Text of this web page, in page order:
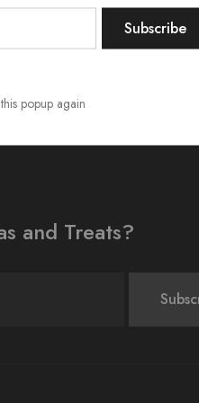
new pages for your
and Treats?
popup again